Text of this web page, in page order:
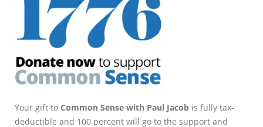
Your gift to Common Sense with Paul Jacob is fully tax-
deductible and 100 percent will go to the support and